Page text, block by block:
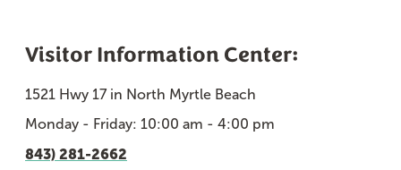
Visitor Information Center:
1521 Hwy 17 in North Myrtle Beach
Monday - Friday: 10:00 am - 4:00 pm
843) 281-2662